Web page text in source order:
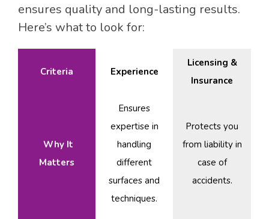
ensures quality and long-lasting results.
Here’s what to look for:
Criteria Experience
Licensing &
Insurance
Why It
Matters
Ensures
expertise in
handling
different
surfaces and
techniques.
Protects you
from liability in
case of
accidents.